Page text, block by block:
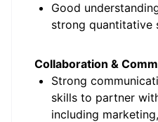
Good
strong quantitative
Collaboration &
Strong
skills to partner
including